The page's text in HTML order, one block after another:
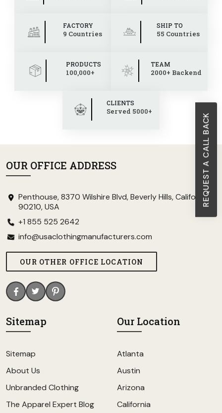
REQUEST A CALL BACK
FACTORY
9 Countries
SHIP TO
55 Countries
PRODUCTS
100,000+
TEAM
2000+ Backend
CLIENTS
Served 5000+
OUR OFFICE ADDRESS
Penthouse, 8370 Wilshire Blvd, Beverly Hills, California
90210, USA
+1 855 525 2642
info@usaclothingmanufacturers.com
OUR OTHER OFFICE LOCATION
Sitemap
Sitemap
About Us
Unbranded Clothing
The Apparel Expert Blog
Our Location
Atlanta
Austin
Arizona
California